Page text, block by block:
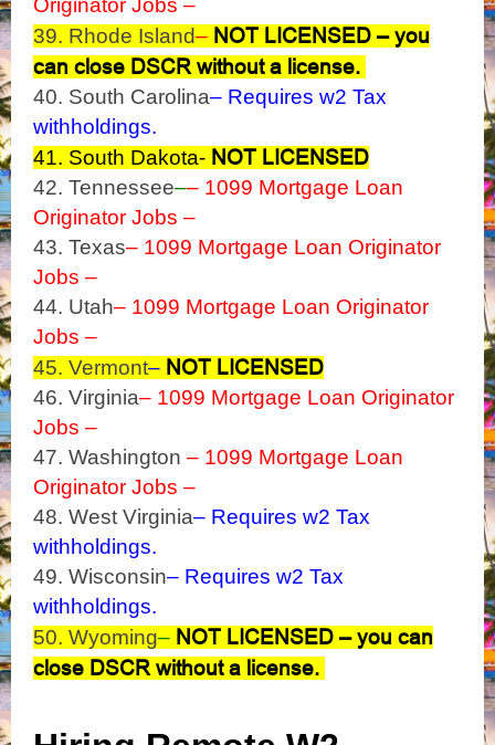
Originator Jobs –
39. Rhode Island– NOT LICENSED – you
can close DSCR without a license.
40. South Carolina– Requires w2 Tax
withholdings.
41. South Dakota- NOT LICENSED
42. Tennessee–– 1099 Mortgage Loan
Originator Jobs –
43. Texas– 1099 Mortgage Loan Originator
Jobs –
44. Utah– 1099 Mortgage Loan Originator
Jobs –
45. Vermont– NOT LICENSED
46. Virginia– 1099 Mortgage Loan Originator
Jobs –
47. Washington – 1099 Mortgage Loan
Originator Jobs –
48. West Virginia– Requires w2 Tax
withholdings.
49. Wisconsin– Requires w2 Tax
withholdings.
50. Wyoming– NOT LICENSED – you can
close DSCR without a license.